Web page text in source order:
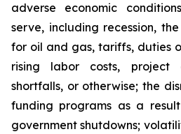
adverse economic
serve, including recession,
for oil and gas, tariffs, duties
rising labor costs, project
shortfalls, or otherwise; the
funding programs as a
government shutdowns;